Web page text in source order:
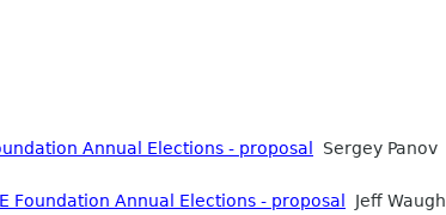
Annual Elections - proposal Sergey Panov
Foundation Annual Elections - proposal Jeff Waugh